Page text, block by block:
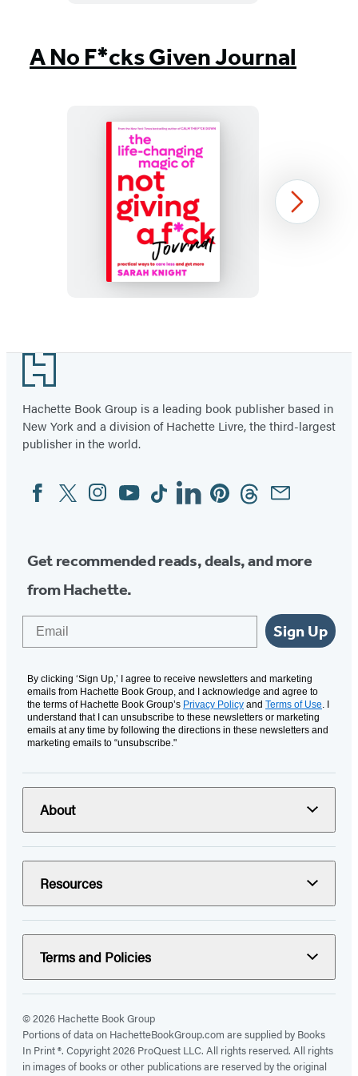
A No F*cks Given Journal
The
Life-
Changing
Magic
of
Journal
Next
Footer
Hachette Book Group is a leading book publisher based in
New York and a division of Hachette Livre, the third-largest
publisher in the world.
Social
Media
FacebookTwitterInstagram
YouTubeTiktokLinkedinPinterestThreadsEmail
Get recommended reads, deals, and more
from Hachette.
Sign Up
By clicking ‘Sign Up,’ I agree to receive newsletters and marketing
emails from Hachette Book Group, and I acknowledge and agree to
the terms of Hachette Book Group’s Privacy Policy and Terms of Use . I
understand that I can unsubscribe to these newsletters or marketing
emails at any time by following the directions in these newsletters and
marketing emails to “unsubscribe."
About
Resources
Terms and Policies
© 2026 Hachette Book Group
Portions of data on HachetteBookGroup.com are supplied by Books
In Print ®. Copyright 2026 ProQuest LLC. All rights reserved. All rights
in images of books or other publications are reserved by the original